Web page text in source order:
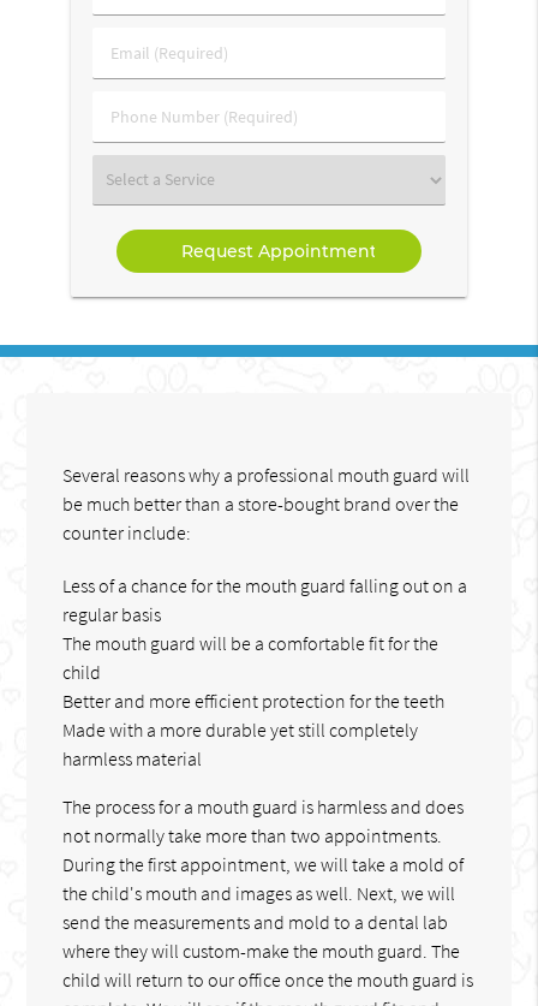
&
Name
Email
(Required)
Phone
Number
Select
a
Service
Several reasons why a professional mouth guard will
be much better than a store-bought brand over the
counter include:
Less of a chance for the mouth guard falling out on a
regular basis
The mouth guard will be a comfortable fit for the
child
Better and more efficient protection for the teeth
Made with a more durable yet still completely
harmless material
The process for a mouth guard is harmless and does
not normally take more than two appointments.
During the first appointment, we will take a mold of
the child's mouth and images as well. Next, we will
send the measurements and mold to a dental lab
where they will custom-make the mouth guard. The
child will return to our office once the mouth guard is